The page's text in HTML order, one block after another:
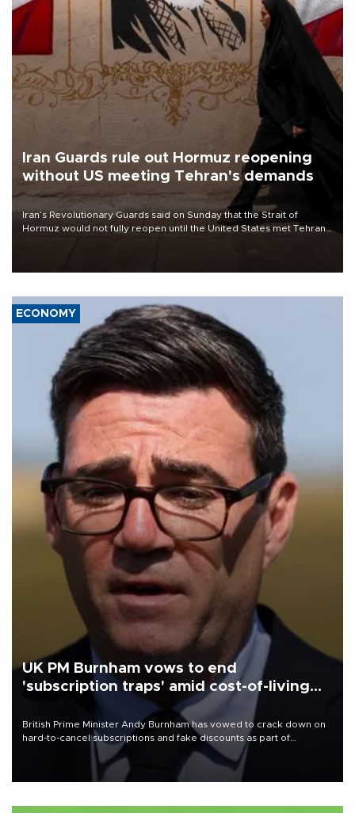
Iran Guards rule out Hormuz reopening
without US meeting Tehran's demands
Iran’s Revolutionary Guards said on Sunday that the Strait of
Hormuz would not fully reopen until the United States met Tehran’s
ECONOMY
UK PM Burnham vows to end
'subscription traps' amid cost-of-living
British Prime Minister Andy Burnham has vowed to crack down on
hard-to-cancel subscriptions and fake discounts as part of
measures to tackle the cost-of-living crisis, Downing Street said.